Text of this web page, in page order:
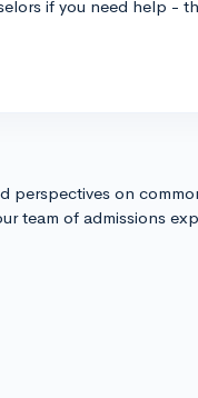
if you need help -
perspectives on
team of admissions